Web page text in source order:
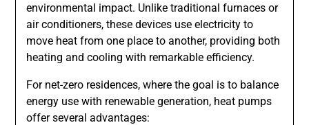
environmental impact. Unlike traditional furnaces or
air conditioners, these devices use electricity to
move heat from one place to another, providing both
heating and cooling with remarkable efficiency.
For net-zero residences, where the goal is to balance
energy use with renewable generation, heat pumps
offer several advantages: